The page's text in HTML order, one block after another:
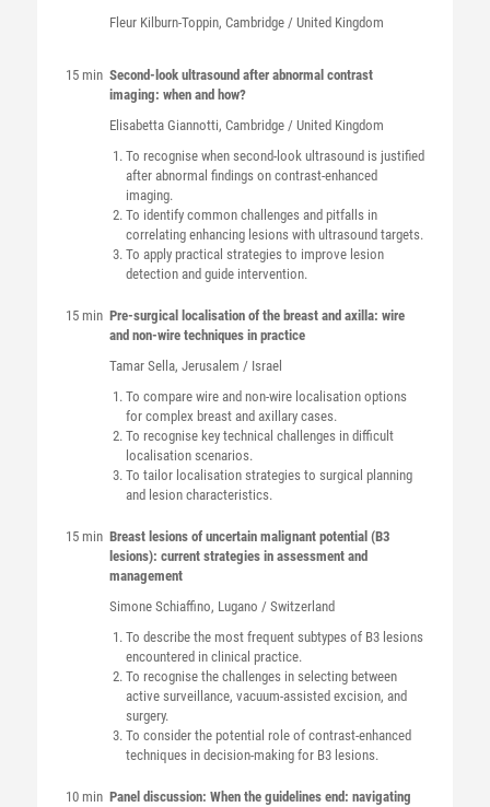
Fleur Kilburn-Toppin, Cambridge / United Kingdom
15 min Second-look ultrasound after abnormal contrast
imaging: when and how?
Elisabetta Giannotti, Cambridge / United Kingdom
To recognise when second-look ultrasound is justified
after abnormal findings on contrast-enhanced
imaging.
To identify common challenges and pitfalls in
correlating enhancing lesions with ultrasound targets.
To apply practical strategies to improve lesion
detection and guide intervention.
15 min Pre-surgical localisation of the breast and axilla: wire
and non-wire techniques in practice
Tamar Sella, Jerusalem / Israel
To compare wire and non-wire localisation options
for complex breast and axillary cases.
To recognise key technical challenges in difficult
localisation scenarios.
To tailor localisation strategies to surgical planning
and lesion characteristics.
15 min Breast lesions of uncertain malignant potential (B3
lesions): current strategies in assessment and
management
Simone Schiaffino, Lugano / Switzerland
To describe the most frequent subtypes of B3 lesions
encountered in clinical practice.
To recognise the challenges in selecting between
active surveillance, vacuum-assisted excision, and
surgery.
To consider the potential role of contrast-enhanced
techniques in decision-making for B3 lesions.
10 min Panel discussion: When the guidelines end: navigating